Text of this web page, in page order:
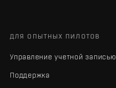
ДЛЯ ОПЫТНЫХ ПИЛОТОВ
Управление учетной записью
Поддержка